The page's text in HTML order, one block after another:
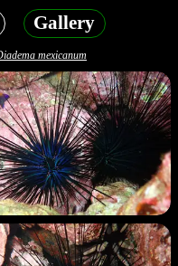
Gallery
mexicanum